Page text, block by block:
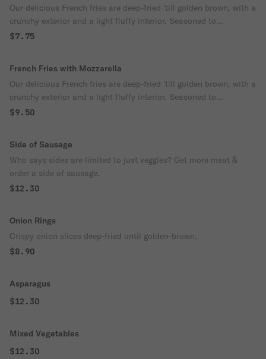
Our delicious French fries are deep-fried 'till golden brown, with a
crunchy exterior and a light fluffy interior. Seasoned to
perfection!
$7.75
French Fries with Mozzarella
Our delicious French fries are deep-fried 'till golden brown, with a
crunchy exterior and a light fluffy interior. Seasoned to
perfection!
$9.50
Side of Sausage
Who says sides are limited to just veggies? Get more meat &
order a side of sausage.
$12.30
Onion Rings
Crispy onion slices deep-fried until golden-brown.
$8.90
Asparagus
$12.30
Mixed Vegetables
$12.30